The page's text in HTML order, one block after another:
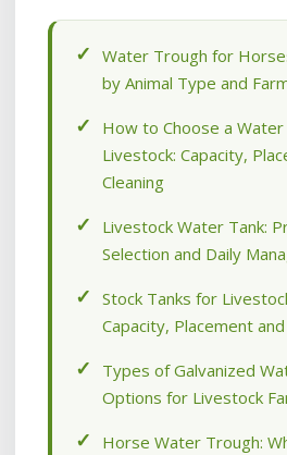
Water Trough for
by Animal Type and
How to Choose a
Livestock: Capacity,
Cleaning
Livestock Water Tank:
Selection and Daily
Stock Tanks for
Capacity, Placement
Types of Galvanized
Options for Livestock
Horse Water Trough: